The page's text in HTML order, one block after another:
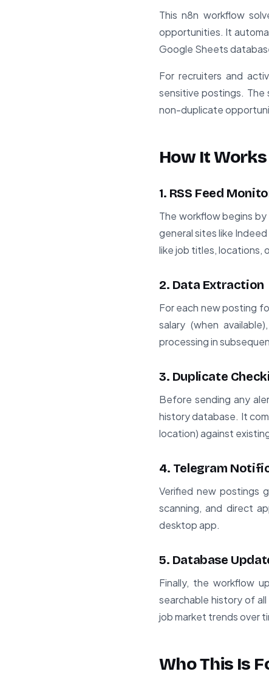
This n8n workflow
opportunities. It
Google Sheets
For recruiters and
sensitive postings. The
non-duplicate
How It Works
1. RSS Feed
The workflow begins
general sites like
like job titles, locations,
2. Data Extraction
For each new posting
salary (when
processing in
3. Duplicate
Before sending any
history database. It
location) against
4. Telegram
Verified new postings
scanning, and direct
desktop app.
5. Database
Finally, the workflow
searchable history of
job market trends over
Who This Is